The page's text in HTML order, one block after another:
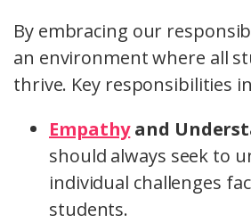
By embracing our
an environment where all
thrive. Key responsibilities
Empathyand
should always seek to
individual challenges
students.